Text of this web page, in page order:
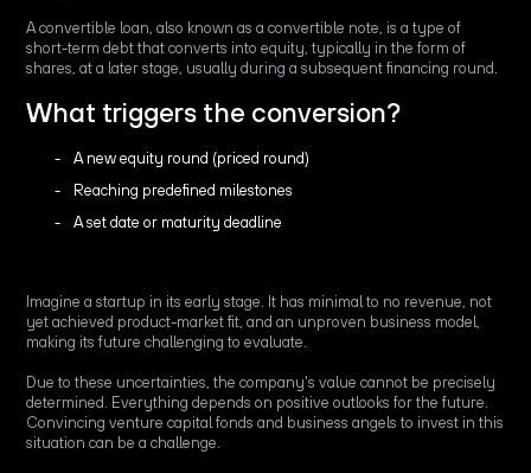
A convertible loan, also known as a convertible note, is a type of
short-term debt that converts into equity, typically in the form of
shares, at a later stage, usually during a subsequent financing round.
What triggers the conversion?
A new equity round (priced round)
Reaching predefined milestones
A set date or maturity deadline
Imagine a startup in its early stage. It has minimal to no revenue, not
yet achieved product-market fit, and an unproven business model,
making its future challenging to evaluate.
Due to these uncertainties, the company's value cannot be precisely
determined. Everything depends on positive outlooks for the future.
Convincing venture capital fonds and business angels to invest in this
situation can be a challenge.